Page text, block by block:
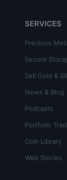
SERVICES
Precious
Secure
Sell Gold &
News & Blog
Podcasts
Portfolio
Coin Library
Web Stories